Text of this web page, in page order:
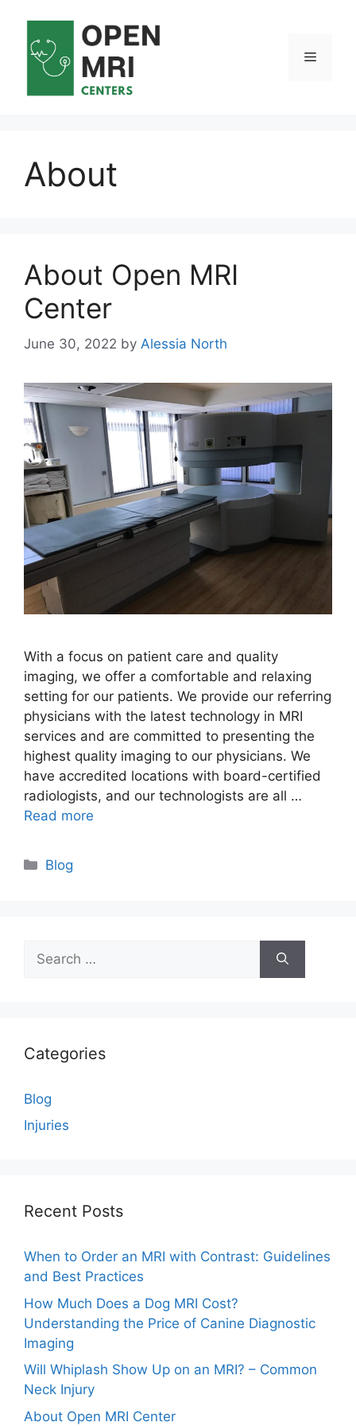
content
Menu
About
About Open MRI
Center
June 30, 2022 by Alessia North
With a focus on patient care and quality
imaging, we offer a comfortable and relaxing
setting for our patients. We provide our referring
physicians with the latest technology in MRI
services and are committed to presenting the
highest quality imaging to our physicians. We
have accredited locations with board-certified
radiologists, and our technologists are all …
Read more
Categories
Blog
for:
Categories
Blog
Injuries
Recent Posts
When to Order an MRI with Contrast: Guidelines
and Best Practices
How Much Does a Dog MRI Cost?
Understanding the Price of Canine Diagnostic
Imaging
Will Whiplash Show Up on an MRI? – Common
Neck Injury
About Open MRI Center